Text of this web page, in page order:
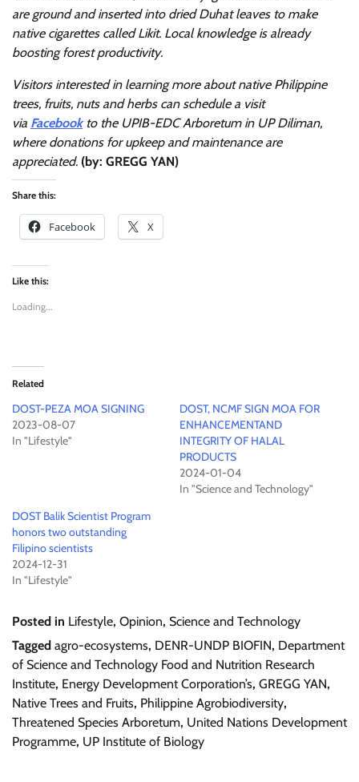
are ground and inserted into dried Duhat leaves to make
native cigarettes called Likit. Local knowledge is already
boosting forest productivity.
Visitors interested in learning more about native Philippine
trees, fruits, nuts and herbs can schedule a visit
via Facebookto the UPIB-EDC Arboretum in UP Diliman,
where donations for upkeep and maintenance are
appreciated. (by: GREGG YAN)
Share this:
Facebook X
Like this:
Loading...
Related
DOST-PEZA MOA SIGNING
2023-08-07
In "Lifestyle"
DOST, NCMF SIGN MOA FOR
ENHANCEMENTAND
INTEGRITY OF HALAL
PRODUCTS
2024-01-04
In "Science and Technology"
DOST Balik Scientist Program
honors two outstanding
Filipino scientists
2024-12-31
In "Lifestyle"
Posted in Lifestyle, Opinion, Science and Technology
Tagged agro-ecosystems, DENR-UNDP BIOFIN, Department
of Science and Technology Food and Nutrition Research
Institute, Energy Development Corporation’s, GREGG YAN,
Native Trees and Fruits, Philippine Agrobiodiversity,
Threatened Species Arboretum, United Nations Development
Programme, UP Institute of Biology